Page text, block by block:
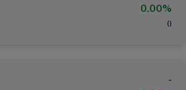
0.00%
( )
-